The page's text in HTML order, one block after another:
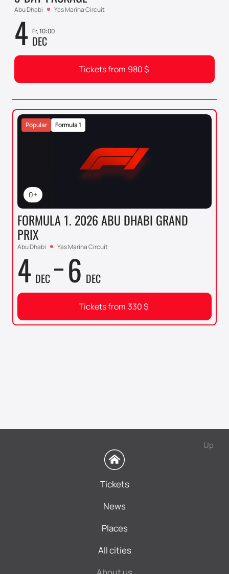
Abu Dhabi Yas Marina Circuit
4 Fr, 10:00
DEC
Tickets from 980$
0+
Formula 1
Popular
FORMULA 1. 2026 ABU DHABI GRAND
PRIX
Abu Dhabi Yas Marina Circuit
4 DEC 6 DEC
Tickets from 330$
Up
Tickets
News
Places
All cities